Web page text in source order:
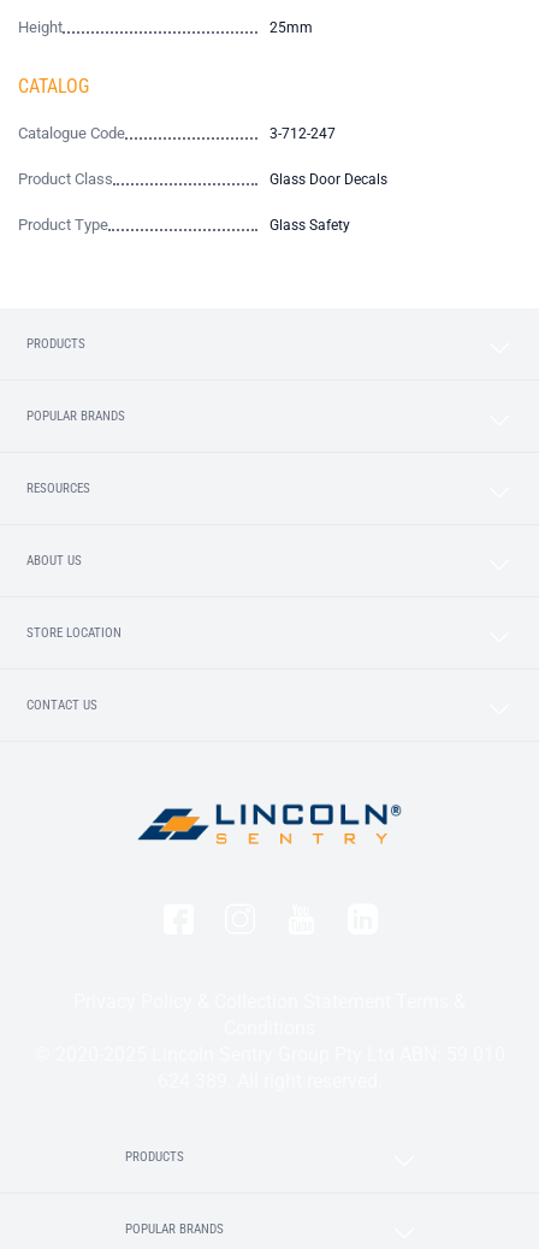
Height 25mm
CATALOG
Catalogue Code 3-712-247
Product Class Glass Door Decals
Product Type Glass Safety
PRODUCTS
POPULAR BRANDS
RESOURCES
ABOUT US
STORE LOCATION
CONTACT US
PRODUCTS
POPULAR BRANDS